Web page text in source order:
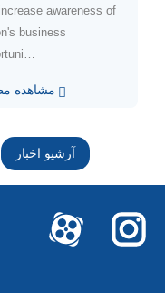
increase awareness of
business
آرشیو اخبار